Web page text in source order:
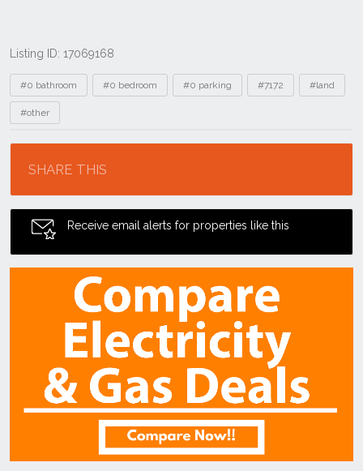
Listing ID: 17069168
Tags
#0 bathroom #0 bedroom #0 parking #7172 #land
#other
SHARE THIS
Receive email alerts for properties like this